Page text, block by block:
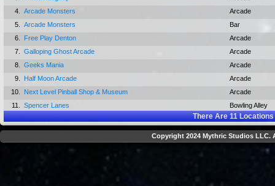
4.
Arcade Monsters
Arcade
5.
Arcade Monsters
Bar
6.
Free Play Denton
Arcade
7.
Galloping Ghost Arcade
Arcade
8.
Geeks Mania
Arcade
9.
Half Moon Arcade
Arcade
10.
Next Level Pinball Shop & Museum
Arcade
11.
Spencer Lanes Bowling Alley
There Are11Locations
Copyright 2024 Mythric Studios LLC.